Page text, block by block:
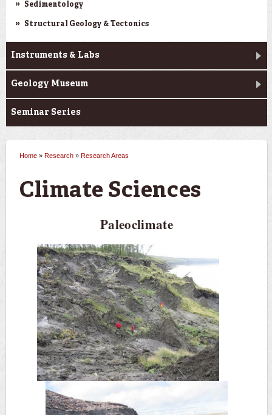
Sedimentology
Structural Geology & Tectonics
Instruments & Labs
Geology Museum
Seminar Series
Home » Research » Research Areas
Climate Sciences
Paleoclimate